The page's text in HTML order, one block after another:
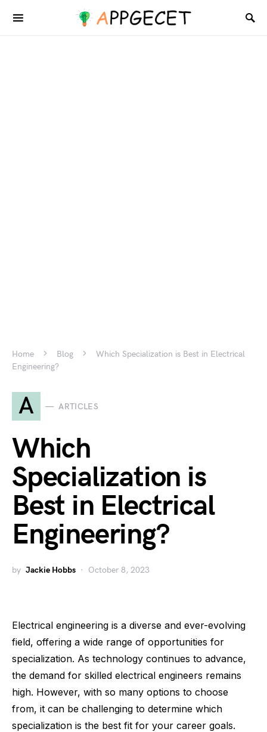
Home Blog
Which Specialization is Best in Electrical
Engineering?
A ARTICLES
Which
Specialization is
Best in Electrical
Engineering?
by Jackie Hobbs October 8, 2023
Electrical engineering is a diverse and ever-evolving
field, offering a wide range of opportunities for
specialization. As technology continues to advance,
the demand for skilled electrical engineers remains
high. However, with so many options to choose
from, it can be challenging to determine which
specialization is the best fit for your career goals.